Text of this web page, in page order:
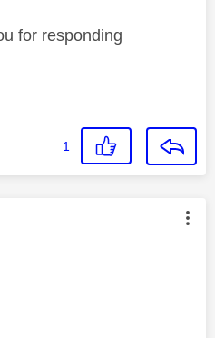
for responding
1
was authored by: